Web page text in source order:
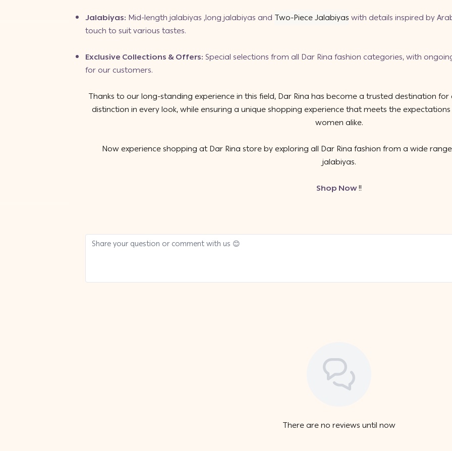
Jalabiyas: Mid-length jalabiyas,long jalabiyasand Two-Piece Jalabiyaswith details inspired by
touch to suit various tastes.
Exclusive Collections & Offers: Special selections fromall Dar Rina fashion categories, with
for our customers.
Thanks to our long-standing experience in this field, Dar Rina has become a trusted destination
distinction in every look, while ensuring a unique shopping experience that meets the
women alike.
Now experience shopping at Dar Rina store by exploring all Dar Rina fashion from a wide
jalabiyas.
Shop Now!!
There are no reviews until now